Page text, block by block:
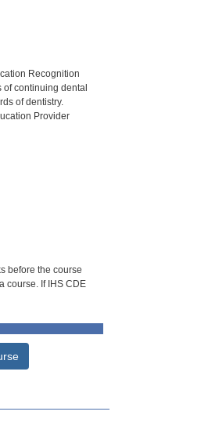
Recognition
continuing dental
of dentistry.
Provider
before the course
course. If IHS CDE